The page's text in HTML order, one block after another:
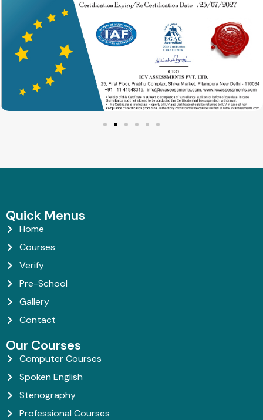
Quick Menus
Home
Courses
Verify
Pre-School
Gallery
Contact
Our Courses
Computer Courses
Spoken English
Stenography
Professional Courses